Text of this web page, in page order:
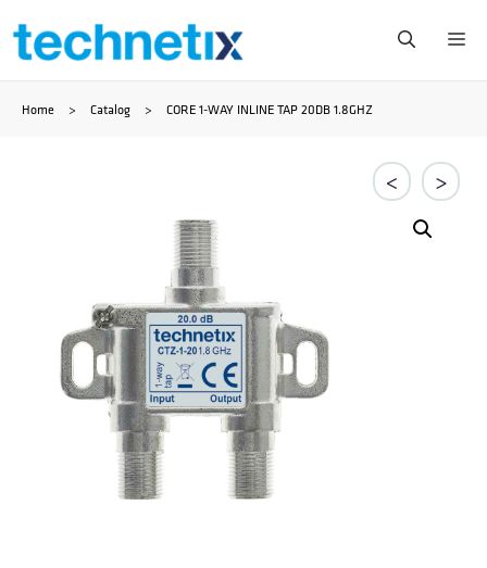
Ga
Home > Catalog > CORE 1-WAY INLINE TAP 20DB 1.8GHZ
< >